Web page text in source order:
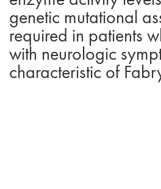
genetic mutational
required in patients
with neurologic
characteristic of